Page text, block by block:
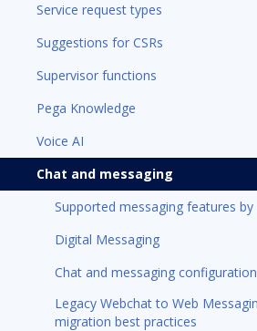
Service request types
Suggestions for CSRs
Supervisor functions
Pega Knowledge
Voice AI
Chat and messaging
Supported messaging features by
Digital Messaging
Chat and messaging configuration
Legacy Webchat to Web
migration best practices